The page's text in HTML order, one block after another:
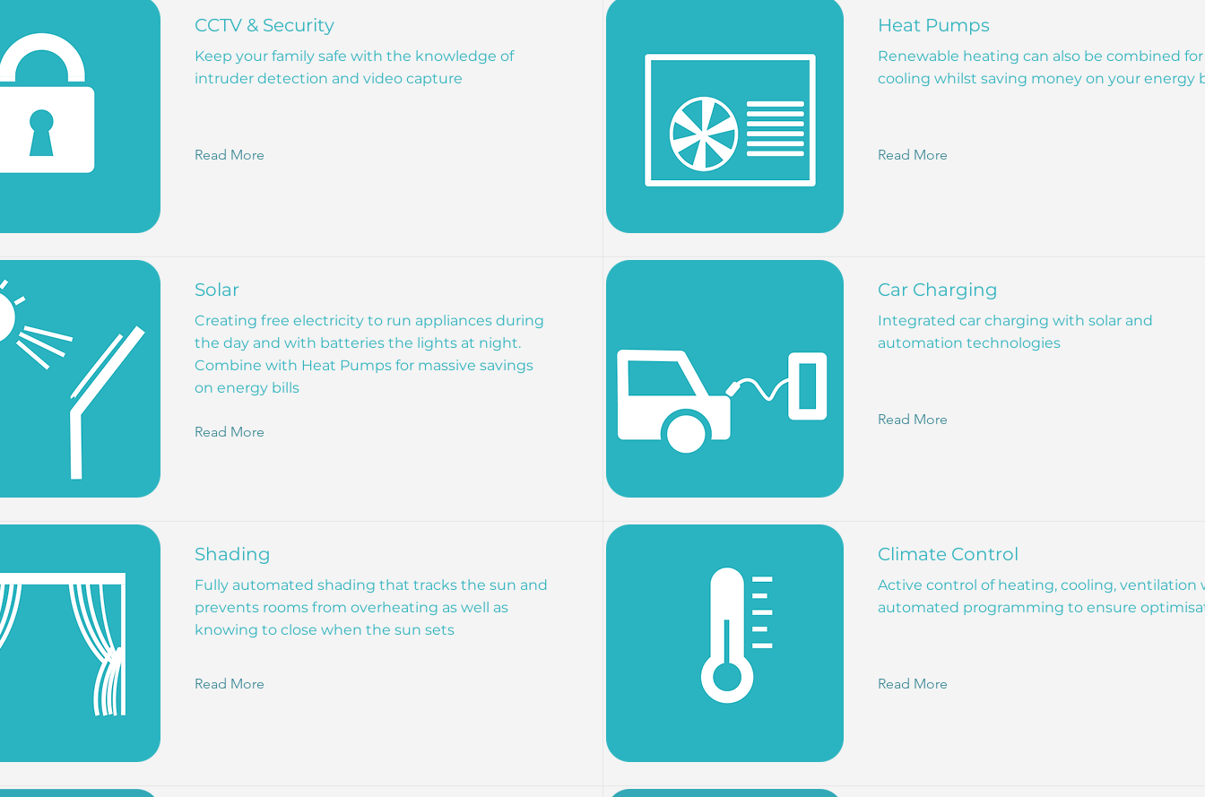
CCTV & Security
Keep your family safe with the knowledge of
intruder detection and video capture
Read More
Solar
Creating free electricity to run appliances during
the day and with batteries the lights at night.
Combine with Heat Pumps for massive savings
on energy bills
Read More
Shading
Fully automated shading that tracks the sun and
prevents rooms from overheating as well as
knowing to close when the sun sets
Read More
Heat Pumps
Renewable heating can also be combined for
cooling whilst saving money on your energy
Read More
Car Charging
Integrated car charging with solar and
automation technologies
Read More
Climate Control
Active control of heating, cooling, ventilation
automated programming to ensure
Read More